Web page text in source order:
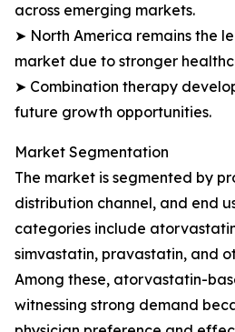
across emerging markets.
➤ North America remains the
market due to stronger
➤ Combination therapy
future growth opportunities.
Market Segmentation
The market is segmented by
distribution channel, and end
categories include
simvastatin, pravastatin, and
Among these, atorvastatin-
witnessing strong demand